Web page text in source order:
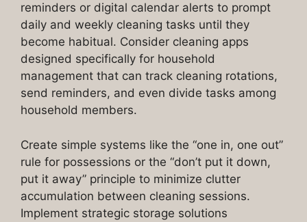
reminders or digital calendar alerts to prompt
daily and weekly cleaning tasks until they
become habitual. Consider cleaning apps
designed specifically for household
management that can track cleaning rotations,
send reminders, and even divide tasks among
household members.
Create simple systems like the “one in, one out”
rule for possessions or the “don’t put it down,
put it away” principle to minimize clutter
accumulation between cleaning sessions.
Implement strategic storage solutions